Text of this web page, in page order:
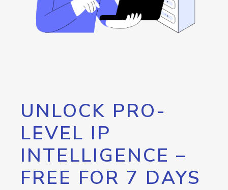
UNLOCK PRO-
LEVEL IP
INTELLIGENCE –
FREE FOR 7 DAYS